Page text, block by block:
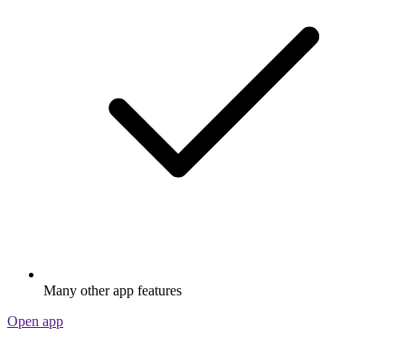
Many other app features
Open app